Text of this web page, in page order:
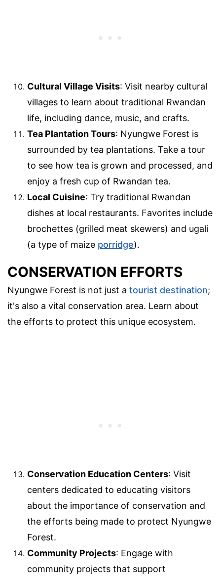
Cultural Village Visits: Visit nearby cultural
villages to learn about traditional Rwandan
life, including dance, music, and crafts.
Tea Plantation Tours: Nyungwe Forest is
surrounded by tea plantations. Take a tour
to see how tea is grown and processed, and
enjoy a fresh cup of Rwandan tea.
Local Cuisine: Try traditional Rwandan
dishes at local restaurants. Favorites include
brochettes (grilled meat skewers) and ugali
(a type of maize porridge).
CONSERVATION EFFORTS
Nyungwe Forest is not just a tourist destination;
it's also a vital conservation area. Learn about
the efforts to protect this unique ecosystem.
Conservation Education Centers: Visit
centers dedicated to educating visitors
about the importance of conservation and
the efforts being made to protect Nyungwe
Forest.
Community Projects: Engage with
community projects that support